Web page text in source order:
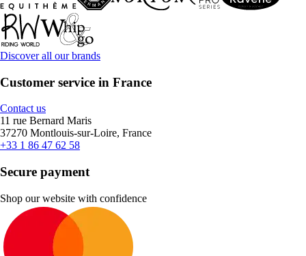
Discover all our brands
Customer service in France
Contact us
11 rue Bernard Maris
37270 Montlouis-sur-Loire, France
+33 1 86 47 62 58
Secure payment
Shop our website with confidence